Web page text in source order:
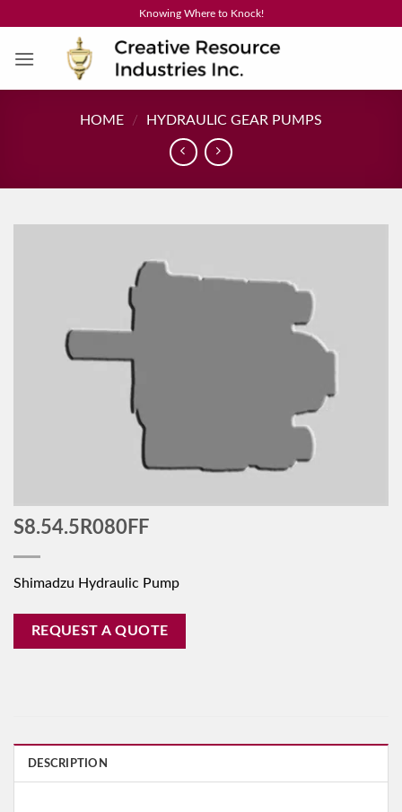
content
Knowing Where to Knock!
HOME / HYDRAULIC GEAR PUMPS
S8.54.5R080FF
Shimadzu Hydraulic Pump
REQUEST A QUOTE
DESCRIPTION